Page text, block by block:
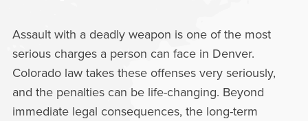
Assault with a deadly weapon is one of the most
serious charges a person can face in Denver.
Colorado law takes these offenses very seriously,
and the penalties can be life-changing. Beyond
immediate legal consequences, the long-term